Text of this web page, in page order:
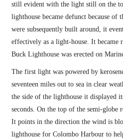
still evident with the light still on the
lighthouse became defunct because
were subsequently built around, it
effectively as a light-house. It became
Buck Lighthouse was erected on
The first light was powered by
seventeen miles out to sea in clear
the side of the lighthouse it displayed
seconds. On the top of the semi-globe
It points in the direction the wind is
lighthouse for Colombo Harbour to